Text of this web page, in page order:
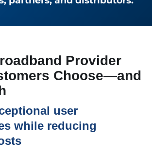
Provider
Choose—and
user
while reducing